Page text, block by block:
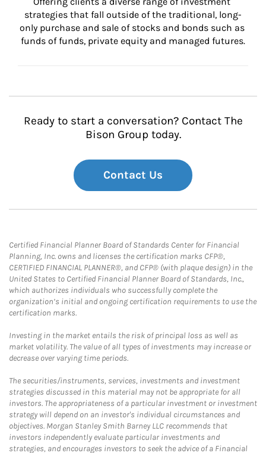
strategies that fall outside of the traditional, long-
only purchase and sale of stocks and bonds such as
funds of funds, private equity and managed futures.
Ready to start a conversation? Contact The
Bison Group today.
Contact Us
Certified Financial Planner Board of Standards Center for Financial
Planning, Inc. owns and licenses the certification marks CFP®,
CERTIFIED FINANCIAL PLANNER®, and CFP® (with plaque design) in the
United States to Certified Financial Planner Board of Standards, Inc.,
which authorizes individuals who successfully complete the
organization’s initial and ongoing certification requirements to use the
certification marks.
Investing in the market entails the risk of principal loss as well as
market volatility. The value of all types of investments may increase or
decrease over varying time periods.
The securities/instruments, services, investments and investment
strategies discussed in this material may not be appropriate for all
investors. The appropriateness of a particular investment or investment
strategy will depend on an investor's individual circumstances and
objectives. Morgan Stanley Smith Barney LLC recommends that
investors independently evaluate particular investments and
strategies, and encourages investors to seek the advice of a Financial